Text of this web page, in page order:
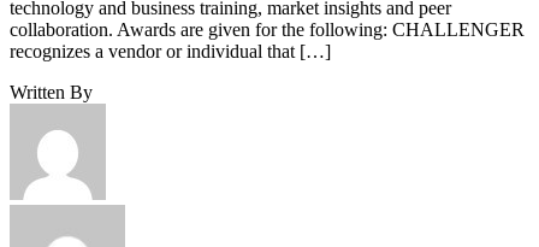
technology and business training, market insights and peer
collaboration. Awards are given for the following: CHALLENGER
recognizes a vendor or individual that […]
Written By